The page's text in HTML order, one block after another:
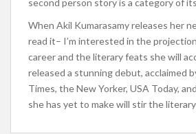
second person story is a category of
When Akil Kumarasamy releases her
read it– I’m interested in the
career and the literary feats she will
released a stunning debut, acclaimed
Times, the New Yorker, USA Today,
she has yet to make will stir the